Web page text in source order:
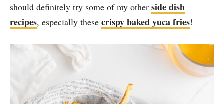
should definitely try some of my other side dish
recipes, especially these crispy baked yuca fries!